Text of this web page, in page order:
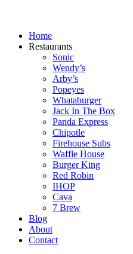
Home
Restaurants
Sonic
Wendy’s
Arby’s
Popeyes
Whataburger
Jack In The Box
Panda Express
Chipotle
Firehouse Subs
Waffle House
Burger King
Red Robin
IHOP
Cava
7 Brew
Blog
About
Contact